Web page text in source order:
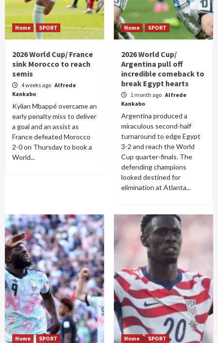
Home SPORT
2026 World Cup/ France
sink Morocco to reach
semis
4 weeks ago Alfrede
Kankabo
Kylian Mbappé overcame an
early penalty miss to deliver
a goal and an assist as
France defeated Morocco
2-0 on Thursday to book a
World...
Home SPORT
2026 World Cup/
Argentina pull off
incredible comeback to
break Egypt hearts
1 month ago Alfrede
Kankabo
Argentina produced a
miraculous second-half
turnaround to edge Egypt
3-2 and reach the World
Cup quarter-finals. The
defending champions
looked destined for
elimination at Atlanta...
Home SPORT Home SPORT